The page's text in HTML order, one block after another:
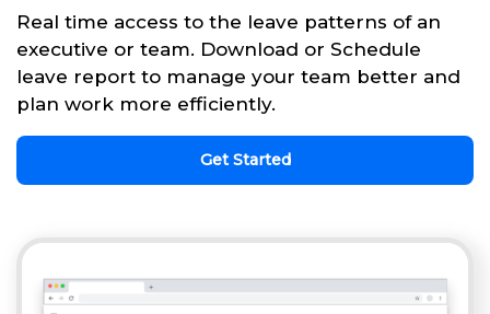
Real time access to the leave patterns of an
executive or team. Download or Schedule
leave report to manage your team better and
plan work more efficiently.
Get Started